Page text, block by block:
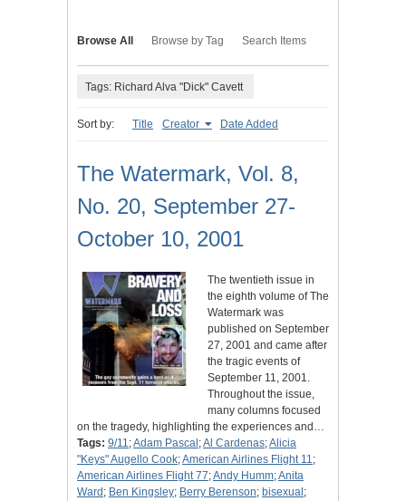
Browse All Browse by Tag Search Items
Tags: Richard Alva "Dick" Cavett
Sort by: Title Creator Date Added
The Watermark, Vol. 8,
No. 20, September 27-
October 10, 2001
The twentieth issue in
the eighth volume of The
Watermark was
published on September
27, 2001 and came after
the tragic events of
September 11, 2001.
Throughout the issue,
many columns focused
on the tragedy, highlighting the experiences and…
Tags: 9/11;Adam Pascal ;Al Cardenas;Alicia
"Keys" Augello Cook;American Airlines Flight 11;
American Airlines Flight 77;Andy Humm;Anita
Ward ; Ben Kingsley; Berry Berenson; bisexual ;